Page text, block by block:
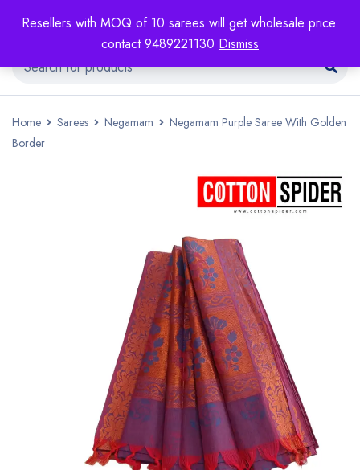
Resellers with MOQ of 10 sarees will get wholesale price.
contact 9489221130 Dismiss
Home Sarees Negamam
Negamam Purple Saree With Golden
Border